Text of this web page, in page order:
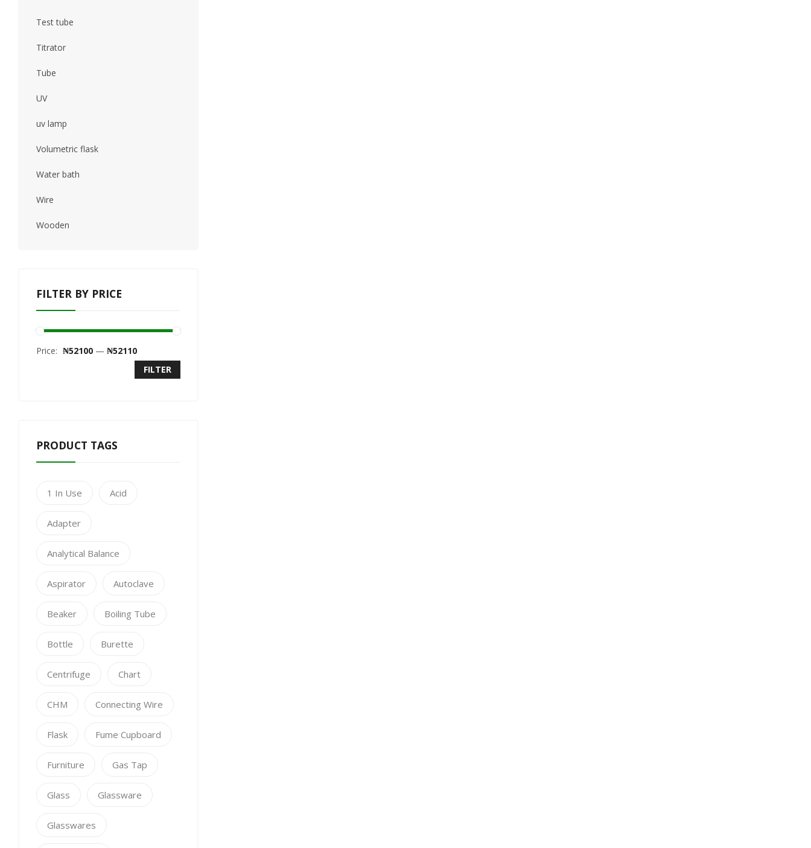
Test tube
Titrator
Tube
UV
uv lamp
Volumetric flask
Water bath
Wire
Wooden
FILTER BY PRICE
Price: ₦52100 — ₦52110
FILTER
PRODUCT TAGS
1 In Use Acid
Adapter
Analytical Balance
Aspirator Autoclave
Beaker Boiling Tube
Bottle Burette
Centrifuge Chart
CHM Connecting Wire
Flask Fume Cupboard
Furniture Gas Tap
Glass Glassware
Glasswares